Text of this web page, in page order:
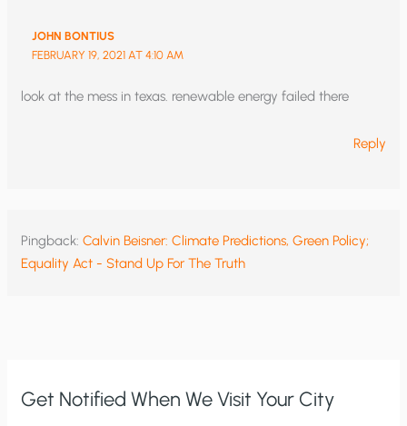
JOHN BONTIUS
FEBRUARY 19, 2021 AT 4:10 AM
look at the mess in texas. renewable energy failed there
Reply
Pingback:Calvin Beisner: Climate Predictions, Green Policy;
Equality Act - Stand Up For The Truth
Get Notified When We Visit Your City